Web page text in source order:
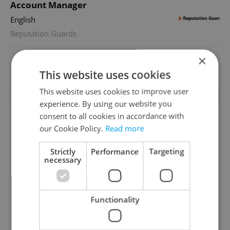
Account Manager
English
Reputation Guards
TRENDING ARTICLES
From A2 to B1:
Everything you need to
Czech heatwave breaks
records: The numbers
×
This website uses cookies
This website uses cookies to improve user
experience. By using our website you
consent to all cookies in accordance with
our Cookie Policy. Read more
Strictly
necessary
Performance Targeting
Functionality